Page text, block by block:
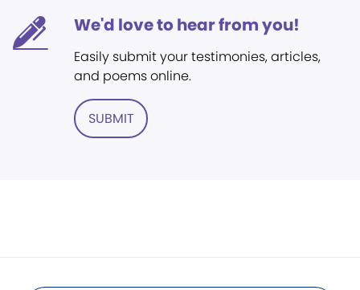
We'd love to hear from you!
Easily submit your testimonies, articles,
and poems online.
SUBMIT